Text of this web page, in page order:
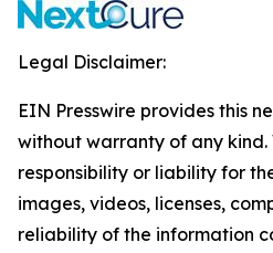
Legal Disclaimer:
EIN Presswire provides this
without warranty of any
responsibility or liability for
images, videos, licenses,
reliability of the information